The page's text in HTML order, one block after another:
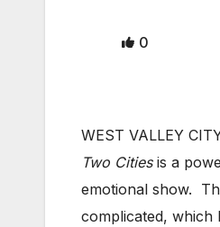
0
WEST VALLEY
Two Citiesis a
emotional show.
complicated, which